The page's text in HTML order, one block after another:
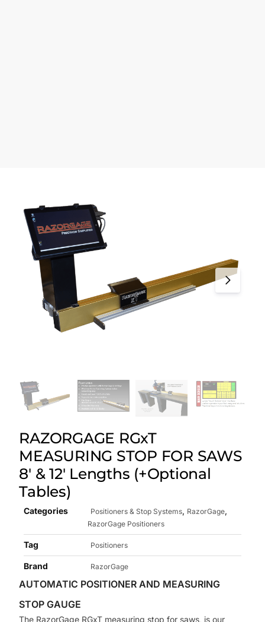
RAZORGAGE RGxT
MEASURING STOP FOR SAWS
8′ & 12′ Lengths (+Optional
Tables)
Categories Positioners & Stop Systems, RazorGage,
RazorGage Positioners
Tag Positioners
Brand RazorGage
AUTOMATIC POSITIONER AND MEASURING
STOP GAUGE
The RazorGage RGxT measuring stop for saws, is our